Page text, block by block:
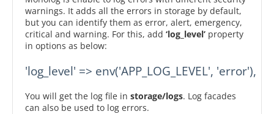
warnings. It adds all the errors in storage by default,
but you can identify them as error, alert, emergency,
critical and warning. For this, add ‘log_level’ property
in options as below:
'log_level' => env('APP_LOG_LEVEL', 'error'),
You will get the log file in storage/logs. Log facades
can also be used to log errors.